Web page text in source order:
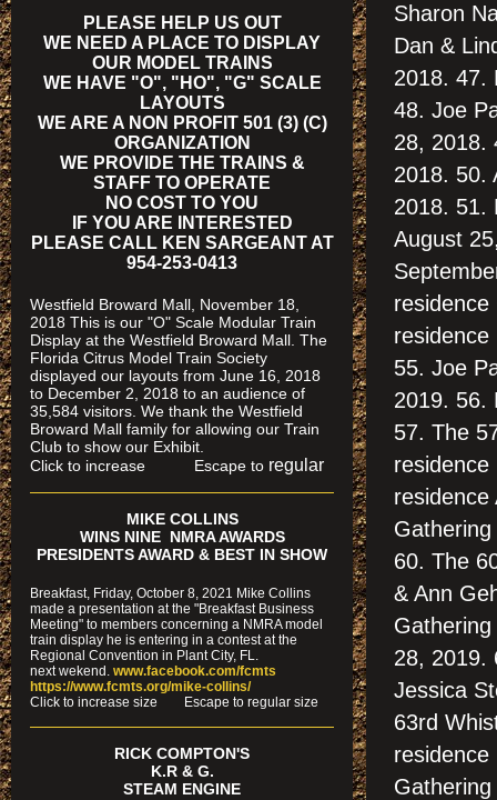
Sharon
Dan &
2018. 47.
48. Joe
28, 2018.
2018. 50.
2018. 51.
August
55. Joe
2019. 56.
57. The
60. The
& Ann
28, 2019.
Jessica
63rd
PLEASE HELP US OUT
WE NEED A PLACE TO DISPLAY
OUR MODEL TRAINS
WE HAVE "O", "HO", "G" SCALE
LAYOUTS
WE ARE A NON PROFIT 501 (3) (C)
ORGANIZATION
WE PROVIDE THE TRAINS &
STAFF TO OPERATE
NO COST TO YOU
IF YOU ARE INTERESTED
PLEASE CALL KEN SARGEANT AT
954-253-0413
Westfield Broward Mall, November 18,
2018 This is our "O" Scale Modular Train
Display at the Westfield Broward Mall. The
Florida Citrus Model Train Society
displayed our layouts from June 16, 2018
to December 2, 2018 to an audience of
35,584 visitors. We thank the Westfield
Broward Mall family for allowing our Train
Club to show our Exhibit.
Click to increase Escape to regular
MIKE COLLINS
WINS NINE NMRA AWARDS
PRESIDENTS AWARD & BEST IN SHOW
Breakfast, Friday, October 8, 2021 Mike Collins
made a presentation at the "Breakfast Business
Meeting" to members concerning a NMRA model
train display he is entering in a contest at the
Regional Convention in Plant City, FL.
next wekend. www.facebook.com/fcmts
https://www.fcmts.org/mike-collins/
Cl ick to increase size Escape to regular size
RICK COMPTON'S
K.R & G.
STEAM ENGINE